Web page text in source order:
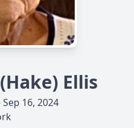
Ellis
16, 2024